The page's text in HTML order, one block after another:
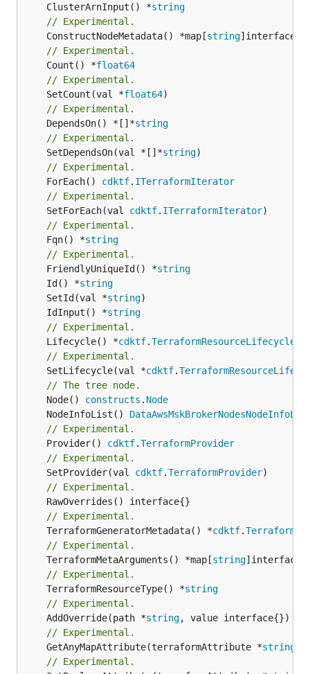
	ClusterArnInput() *
string
// Experimental.
	ConstructNodeMetadata() *map[
string
// Experimental.
	Count() *
float64
// Experimental.
	SetCount(val *
float64
// Experimental.
	DependsOn() *[]*
string
// Experimental.
	SetDependsOn(val *[]*
string
// Experimental.
	ForEach()
cdktf. ITerraformIterator
// Experimental.
	SetForEach(val
cdktf. ITerraformIterator
// Experimental.
	Fqn() *
string
// Experimental.
	FriendlyUniqueId() *
string
	Id() *
string
	SetId(val *
string
	IdInput() *
string
// Experimental.
	Lifecycle() *
cdktf.TerraformResourceLifecycle
// Experimental.
	SetLifecycle(val *
cdktf.
// The tree node.
	Node()
constructs . Node
	NodeInfoList()
// Experimental.
	Provider()
cdktf.TerraformProvider
// Experimental.
	SetProvider(val
cdktf.TerraformProvider
// Experimental.
// Experimental.
	TerraformGeneratorMetadata() *
cdktf.
// Experimental.
	TerraformMetaArguments() *map[
string
// Experimental.
	TerraformResourceType() *
string
// Experimental.
	AddOverride(path *
string
// Experimental.
	GetAnyMapAttribute(terraformAttribute *
string
// Experimental.